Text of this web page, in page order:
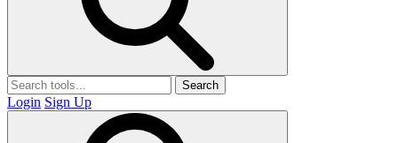
Search
Login Sign Up